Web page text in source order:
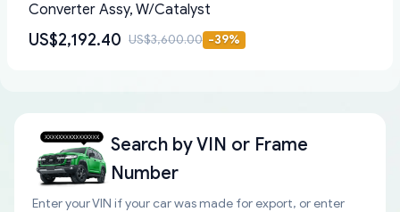
Converter Assy, W/Catalyst
US$2,192.40 US$3,600.00 -39%
Search byVIN or Frame
Number
Enter your VIN if your car was made for export, or enter